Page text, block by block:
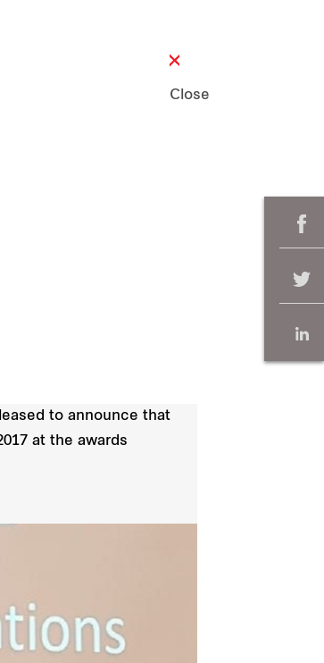
Close
to announce that
at the awards